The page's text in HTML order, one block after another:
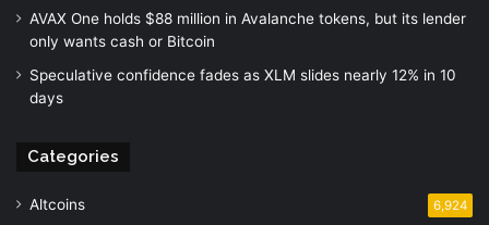
AVAX One holds $88 million in Avalanche tokens, but its lender
only wants cash or Bitcoin
Speculative confidence fades as XLM slides nearly 12% in 10
days
Categories
Altcoins 6,924